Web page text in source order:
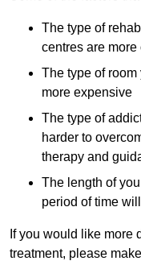
The type of
centres are more
The type of
more expensive
The type of
harder to
therapy and
The length of
period of time
If you would like more
treatment, please